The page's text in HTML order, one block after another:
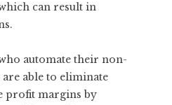
can result in
automate their non-
able to eliminate
profit margins by